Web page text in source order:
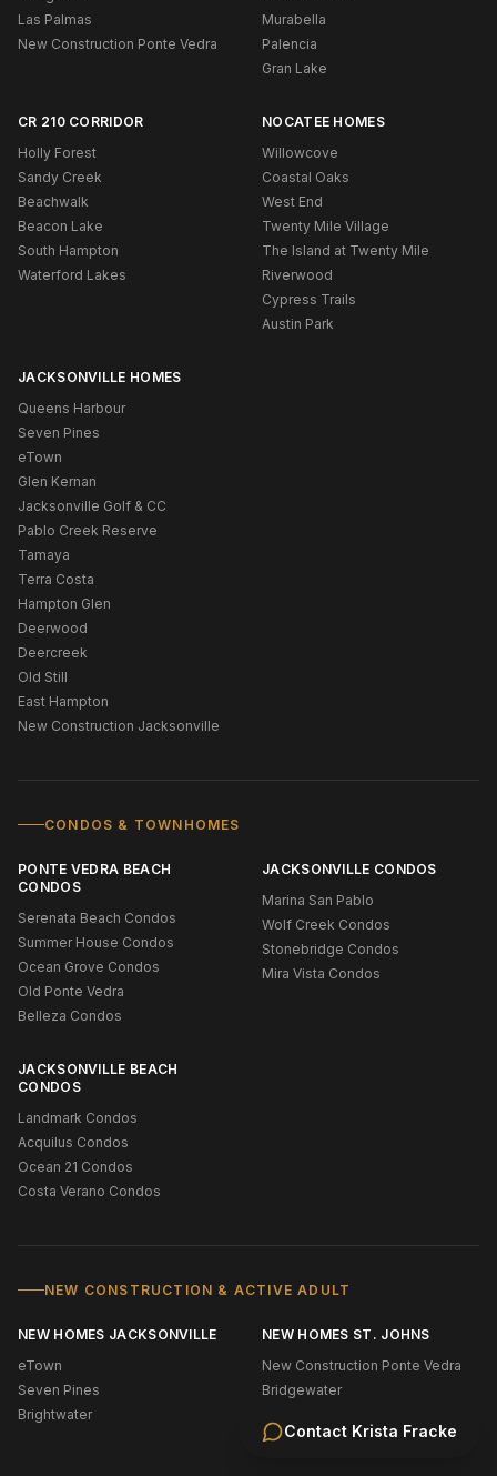
Contact Krista Fracke
Las Palmas
New Construction Ponte Vedra
Murabella
Palencia
Gran Lake
CR 210 CORRIDOR
Holly Forest
Sandy Creek
Beachwalk
Beacon Lake
South Hampton
Waterford Lakes
NOCATEE HOMES
Willowcove
Coastal Oaks
West End
Twenty Mile Village
The Island at Twenty Mile
Riverwood
Cypress Trails
Austin Park
JACKSONVILLE HOMES
Queens Harbour
Seven Pines
eTown
Glen Kernan
Jacksonville Golf & CC
Pablo Creek Reserve
Tamaya
Terra Costa
Hampton Glen
Deerwood
Deercreek
Old Still
East Hampton
New Construction Jacksonville
CONDOS & TOWNHOMES
PONTE VEDRA BEACH
CONDOS
Serenata Beach Condos
Summer House Condos
Ocean Grove Condos
Old Ponte Vedra
Belleza Condos
JACKSONVILLE CONDOS
Marina San Pablo
Wolf Creek Condos
Stonebridge Condos
Mira Vista Condos
JACKSONVILLE BEACH
CONDOS
Landmark Condos
Acquilus Condos
Ocean 21 Condos
Costa Verano Condos
NEW CONSTRUCTION & ACTIVE ADULT
NEW HOMES JACKSONVILLE
eTown
Seven Pines
Brightwater
NEW HOMES ST. JOHNS
New Construction Ponte Vedra
Bridgewater
Silverleaf